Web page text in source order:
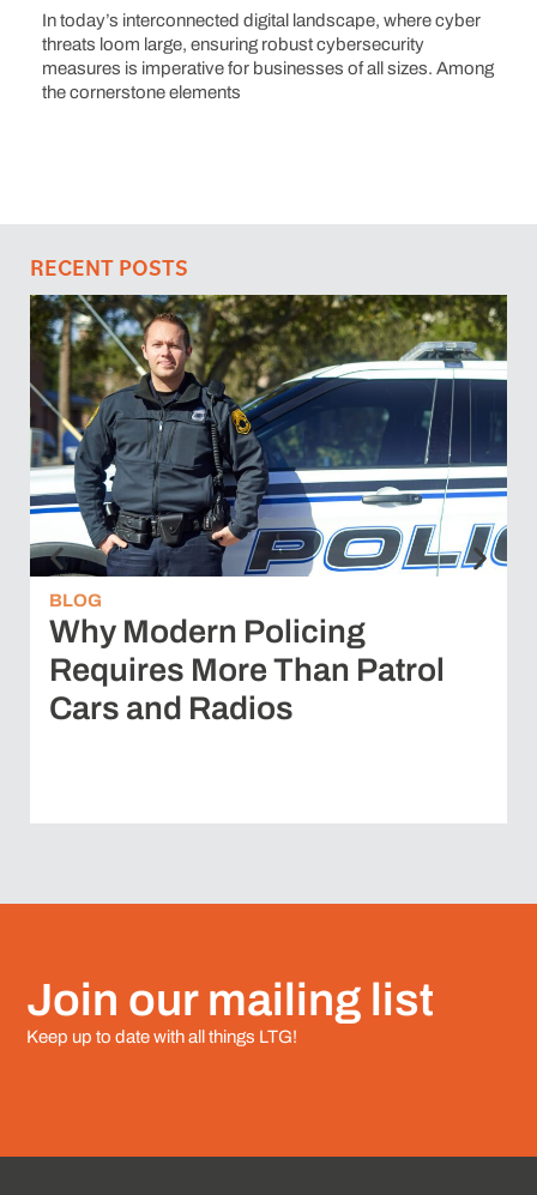
In today’s interconnected digital landscape, where cyber
threats loom large, ensuring robust cybersecurity
measures is imperative for businesses of all sizes. Among
the cornerstone elements
RECENT POSTS
BLOG
Why Modern Policing
Requires More Than Patrol
Cars and Radios
Join our mailing list
Keep up to date with all things LTG!